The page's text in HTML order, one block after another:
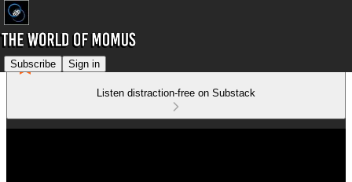
Subscribe Sign in
Listen distraction-free on Substack